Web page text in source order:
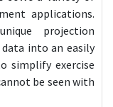
applications.
projection
into an easily
simplify exercise
be seen with